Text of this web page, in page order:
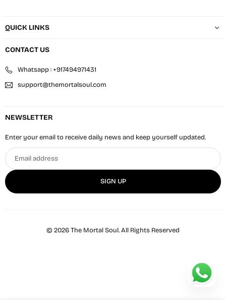
QUICK LINKS
CONTACT US
Whatsapp : +917494971431
support@themortalsoul.com
NEWSLETTER
Enter your email to receive daily news and keep yourself updated.
Email
address
SIGN UP
© 2026 The Mortal Soul. All Rights Reserved